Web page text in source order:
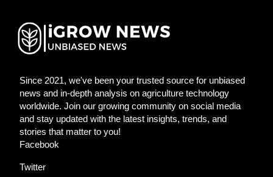
Since 2021, we've been your trusted source for unbiased
news and in-depth analysis on agriculture technology
worldwide. Join our growing community on social media
and stay updated with the latest insights, trends, and
stories that matter to you!
Facebook
Twitter